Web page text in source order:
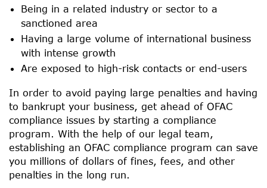
Being in a related industry or sector to a
sanctioned area
Having a large volume of international business
with intense growth
Are exposed to high-risk contacts or end-users
In order to avoid paying large penalties and having
to bankrupt your business, get ahead of OFAC
compliance issues by starting a compliance
program. With the help of our legal team,
establishing an OFAC compliance program can save
you millions of dollars of fines, fees, and other
penalties in the long run.